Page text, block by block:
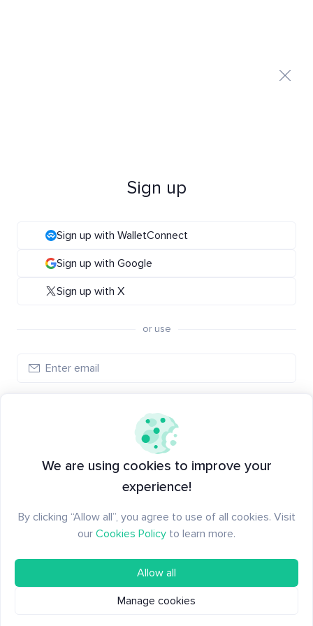
Sign up
Sign up with WalletConnect
Sign up with Google
Sign up with X
or use
Have an account?
We are using cookies to improve your
experience!
By clicking “Allow all”, you agree to use of all cookies. Visit
our Cookies Policy to learn more.
Allow all
Manage cookies